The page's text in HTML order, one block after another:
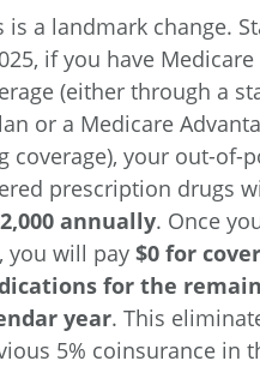
is a landmark change.
if you have Medicare
(either through a
or a Medicare
coverage), your out-of-
prescription drugs
annually. Once
you will pay $0 for
for the
year. This
5% coinsurance in